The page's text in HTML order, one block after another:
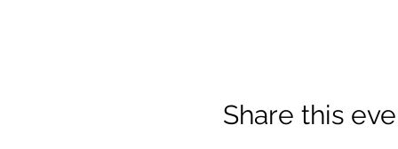
Share this